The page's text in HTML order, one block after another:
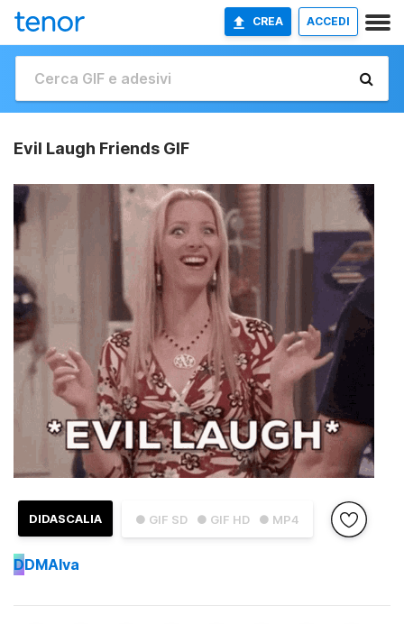
CREA ACCEDI
Evil Laugh Friends GIF
● GIF SD ● GIF HD ● MP4
DIDASCALIA
DDMAlva